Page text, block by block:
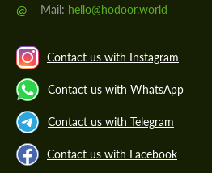
@ Mail: hello@hodoor.world
Contact us with Instagram
Contact us with WhatsApp
Contact us with Telegram
Contact us with Facebook